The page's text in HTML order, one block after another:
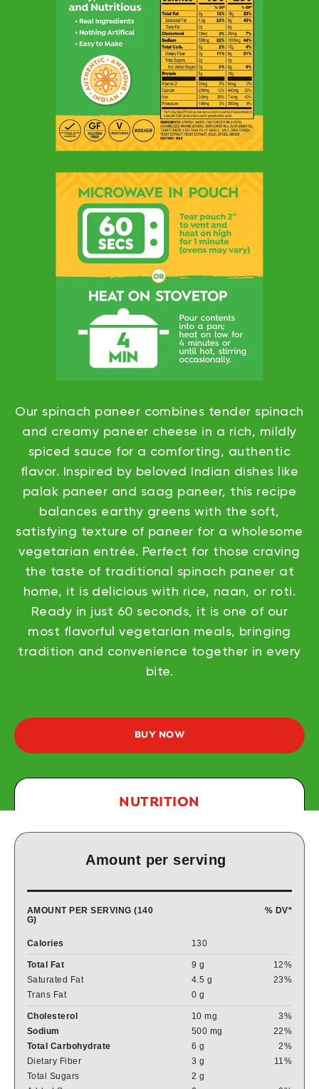
Our spinach paneer combines tender spinach
and creamy paneer cheese in a rich, mildly
spiced sauce for a comforting, authentic
flavor. Inspired by beloved Indian dishes like
palak paneer and saag paneer, this recipe
balances earthy greens with the soft,
satisfying texture of paneer for a wholesome
vegetarian entrée. Perfect for those craving
the taste of traditional spinach paneer at
home, it is delicious with rice, naan, or roti.
Ready in just 60 seconds, it is one of our
most flavorful vegetarian meals, bringing
tradition and convenience together in every
bite.
BUY NOW
NUTRITION
Amount per serving
AMOUNT PER SERVING (140
G)
% DV*
Calories 130
Total Fat 9 g
12%
Saturated Fat
4.5 g
23%
Trans Fat
0 g
Cholesterol 10 mg
3%
Sodium
500 mg
22%
Total Carbohydrate
6 g
2%
Dietary Fiber
3 g
11%
Total Sugars
2 g